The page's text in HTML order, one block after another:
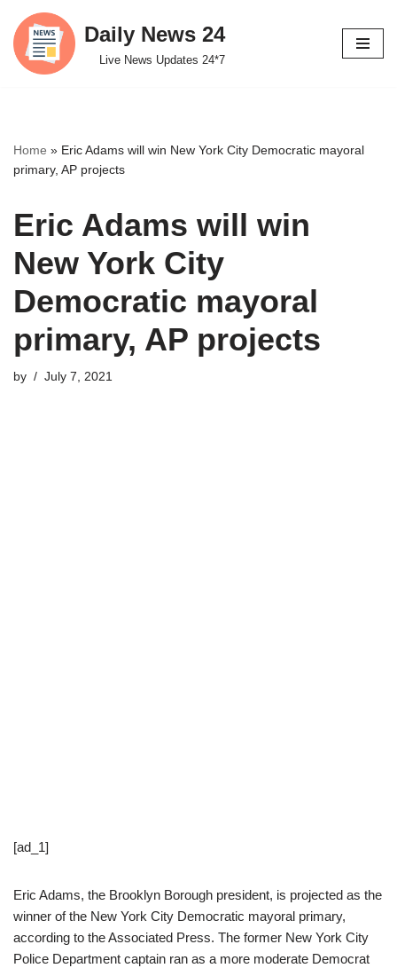
Skip
to
Daily News 24
Live News Updates 24*7
Home » Eric Adams will win New York City Democratic mayoral
primary, AP projects
Eric Adams will win
New York City
Democratic mayoral
primary, AP projects
by July 7, 2021
[ad_1]
Eric Adams, the Brooklyn Borough president, is projected as the
winner of the New York City Democratic mayoral primary,
according to the Associated Press. The former New York City
Police Department captain ran as a more moderate Democrat